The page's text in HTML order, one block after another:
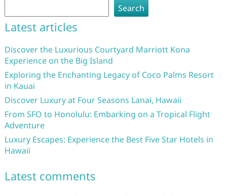
Search
Latest articles
Discover the Luxurious Courtyard Marriott Kona
Experience on the Big Island
Exploring the Enchanting Legacy of Coco Palms Resort
in Kauai
Discover Luxury at Four Seasons Lanai, Hawaii
From SFO to Honolulu: Embarking on a Tropical Flight
Adventure
Luxury Escapes: Experience the Best Five Star Hotels in
Hawaii
Latest comments